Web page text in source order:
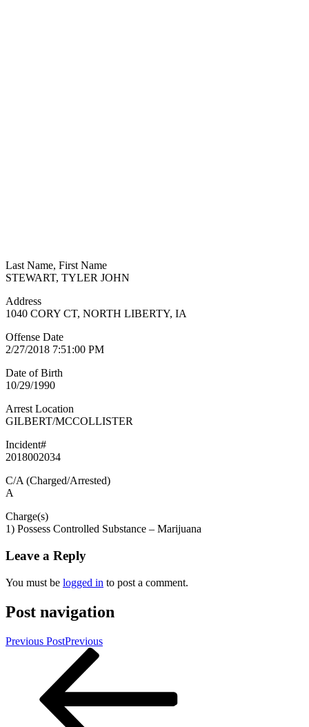
Last Name, First Name
STEWART, TYLER JOHN
Address
1040 CORY CT, NORTH LIBERTY, IA
Offense Date
2/27/2018 7:51:00 PM
Date of Birth
10/29/1990
Arrest Location
GILBERT/MCCOLLISTER
Incident#
2018002034
C/A (Charged/Arrested)
A
Charge(s)
1) Possess Controlled Substance – Marijuana
Leave a Reply
You must be logged in to post a comment.
Post navigation
Previous PostPrevious